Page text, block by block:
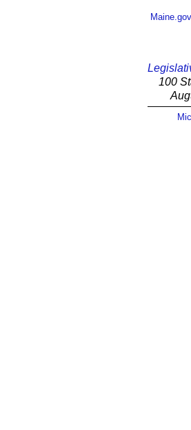
Maine.gov
100